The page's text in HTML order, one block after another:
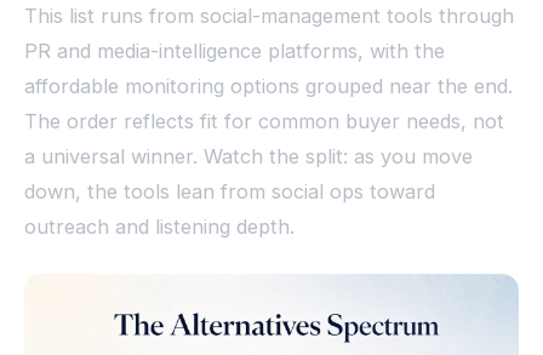
This list runs from social-management tools through
PR and media-intelligence platforms, with the
affordable monitoring options grouped near the end.
The order reflects fit for common buyer needs, not
a universal winner. Watch the split: as you move
down, the tools lean from social ops toward
outreach and listening depth.